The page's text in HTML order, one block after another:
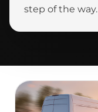
step of the way.